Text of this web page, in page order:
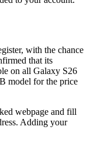
with the chance
that its
on all Galaxy S26
model for the price
webpage and fill
Adding your